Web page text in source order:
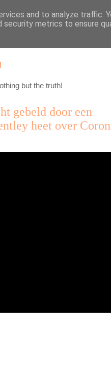
but the truth!
gebeld door een
heet over
and to analyze traffic.
security metrics to ensure